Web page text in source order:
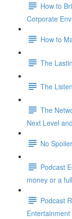
How to
Corporate
How to
The
The
The
Next Level
No
Podcast
money or a
Podcast